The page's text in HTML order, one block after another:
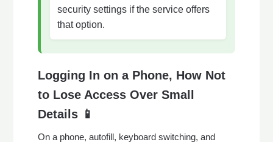
security settings if the service offers
that option.
Logging In on a Phone, How Not
to Lose Access Over Small
Details 📱
On a phone, autofill, keyboard switching, and